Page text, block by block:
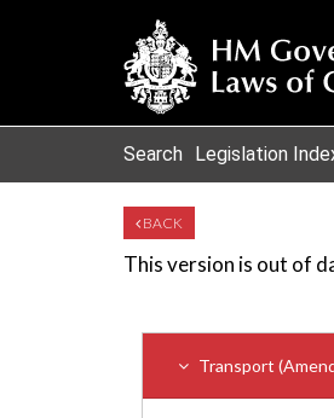
Search Legislation
BACK
This version is out of
Transport